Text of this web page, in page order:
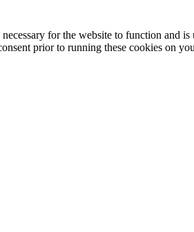
for the website to function and
prior to running these cookies on